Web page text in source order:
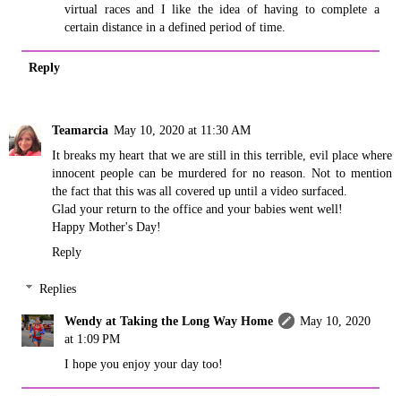
virtual races and I like the idea of having to complete a
certain distance in a defined period of time.
Reply
Teamarcia May 10, 2020 at 11:30 AM
It breaks my heart that we are still in this terrible, evil place where
innocent people can be murdered for no reason. Not to mention
the fact that this was all covered up until a video surfaced.
Glad your return to the office and your babies went well!
Happy Mother's Day!
Reply
Replies
Wendy at Taking the Long Way Home
May 10, 2020
at 1:09 PM
I hope you enjoy your day too!